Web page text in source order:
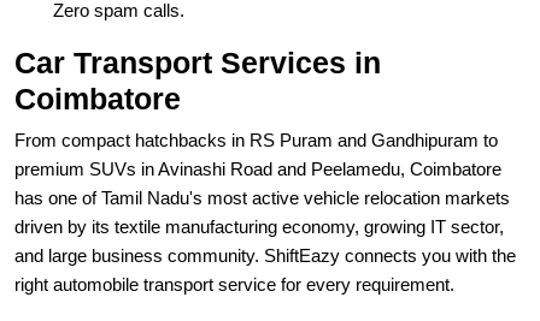
Zero spam calls.
Car Transport Services in
Coimbatore
From compact hatchbacks in RS Puram and Gandhipuram to
premium SUVs in Avinashi Road and Peelamedu, Coimbatore
has one of Tamil Nadu's most active vehicle relocation markets
driven by its textile manufacturing economy, growing IT sector,
and large business community. ShiftEazy connects you with the
right automobile transport service for every requirement.